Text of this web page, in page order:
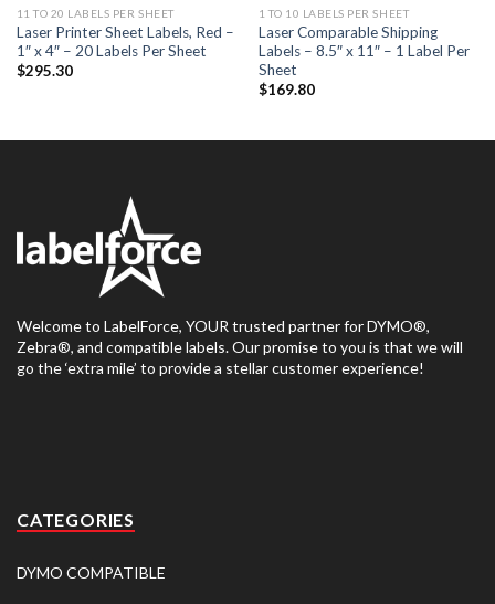
11 TO 20 LABELS PER SHEET
Laser Printer Sheet Labels, Red –
1″ x 4″ – 20 Labels Per Sheet
$295.30
1 TO 10 LABELS PER SHEET
Laser Comparable Shipping
Labels – 8.5″ x 11″ – 1 Label Per
Sheet
$169.80
Welcome to LabelForce, YOUR trusted partner for DYMO®,
Zebra®, and compatible labels. Our promise to you is that we will
go the ‘extra mile’ to provide a stellar customer experience!
CATEGORIES
DYMO COMPATIBLE